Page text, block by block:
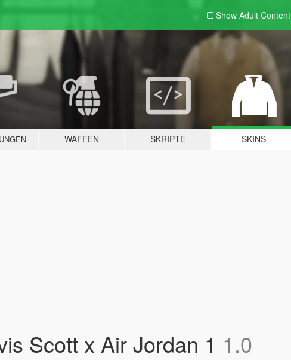
Show Adult Content
WAFFEN SKRIPTE SKINS
Scott x Air Jordan 1 1.0